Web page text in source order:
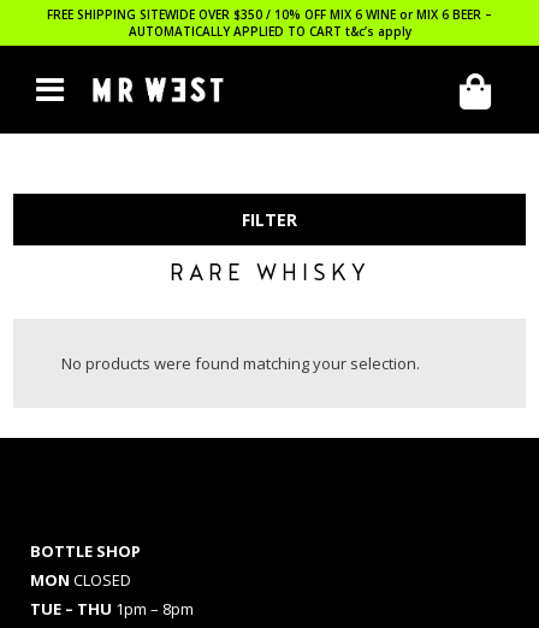
FREE SHIPPING SITEWIDE OVER $350 / 10% OFF MIX 6 WINE or MIX 6 BEER –
AUTOMATICALLY APPLIED TO CART t&c’s apply
FILTER
RARE WHISKY
No products were found matching your selection.
BOTTLE SHOP
MON CLOSED
TUE – THU 1pm – 8pm